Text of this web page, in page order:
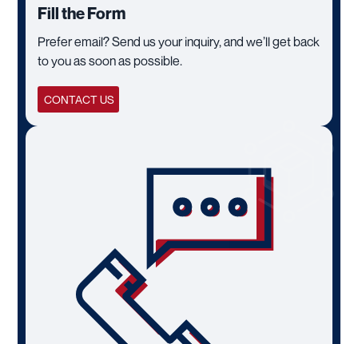
Fill the Form
Prefer email? Send us your inquiry, and we’ll get back
to you as soon as possible.
CONTACT US